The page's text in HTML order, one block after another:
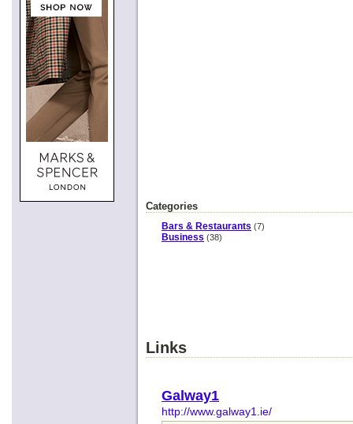
Categories
Bars & Restaurants (7)
Business (38)
Links
Galway1
http://www.galway1.ie/